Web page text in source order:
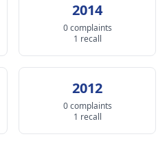
2014
0 complaints
1 recall
2012
0 complaints
1 recall